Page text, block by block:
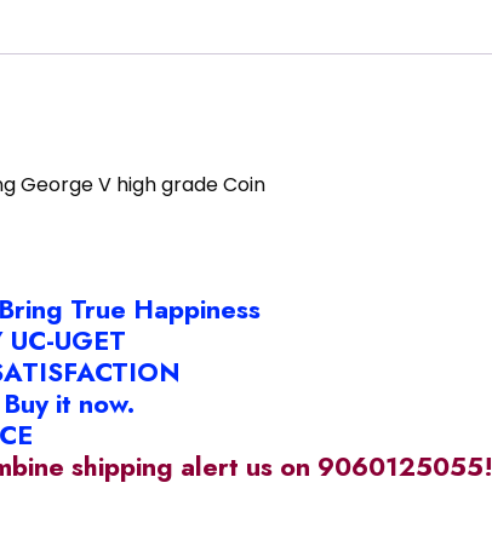
George V high grade Coin
True Happiness
UGET
it now.
shipping alert us on 9060125055!